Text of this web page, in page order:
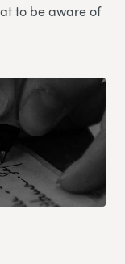
to be aware of